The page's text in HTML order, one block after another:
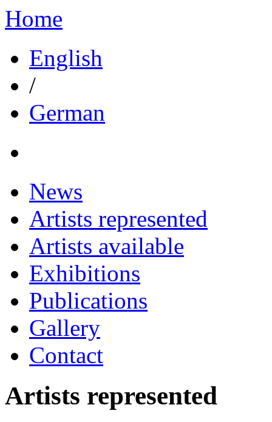
Home
English
/
German
News
Artists represented
Artists available
Exhibitions
Publications
Gallery
Contact
Artists represented